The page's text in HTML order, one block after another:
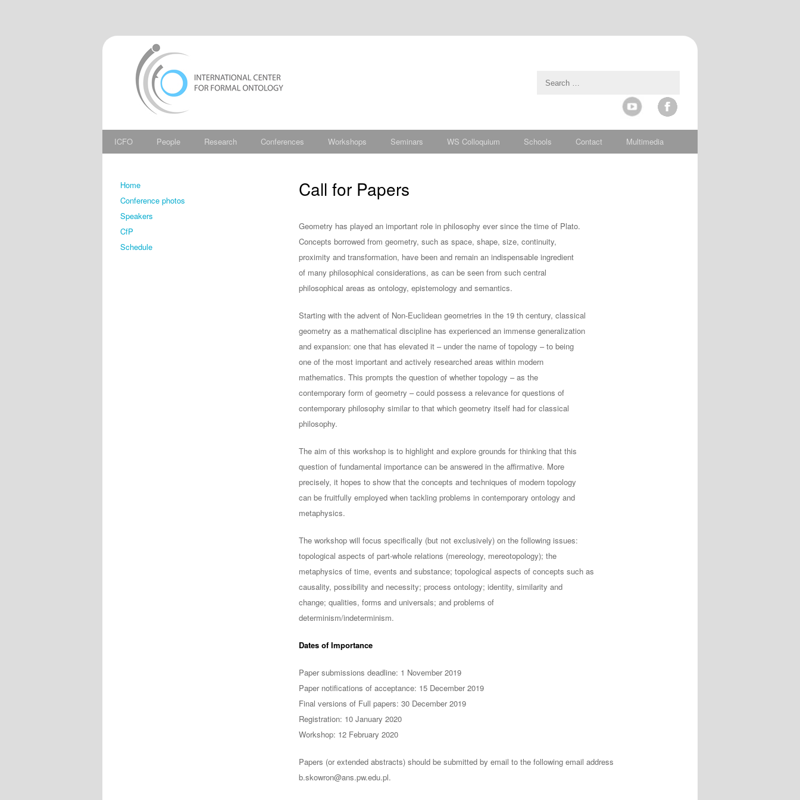
ICFO People Research Conferences Workshops Seminars WS Colloquium Schools Contact Multimedia
Call for Papers
Geometry has played an important role in philosophy ever since the time of Plato.
Concepts borrowed from geometry, such as space, shape, size, continuity,
proximity and transformation, have been and remain an indispensable ingredient
of many philosophical considerations, as can be seen from such central
philosophical areas as ontology, epistemology and semantics.
Starting with the advent of Non-Euclidean geometries in the 19 th century, classical
geometry as a mathematical discipline has experienced an immense generalization
and expansion: one that has elevated it – under the name of topology – to being
one of the most important and actively researched areas within modern
mathematics. This prompts the question of whether topology – as the
contemporary form of geometry – could possess a relevance for questions of
contemporary philosophy similar to that which geometry itself had for classical
philosophy.
The aim of this workshop is to highlight and explore grounds for thinking that this
question of fundamental importance can be answered in the affirmative. More
precisely, it hopes to show that the concepts and techniques of modern topology
can be fruitfully employed when tackling problems in contemporary ontology and
metaphysics.
The workshop will focus specifically (but not exclusively) on the following issues:
topological aspects of part-whole relations (mereology, mereotopology); the
metaphysics of time, events and substance; topological aspects of concepts such as
causality, possibility and necessity; process ontology; identity, similarity and
change; qualities, forms and universals; and problems of
determinism/indeterminism.
Dates of Importance
Paper submissions deadline: 1 November 2019
Paper notifications of acceptance: 15 December 2019
Final versions of Full papers: 30 December 2019
Registration: 10 January 2020
Workshop: 12 February 2020
Papers (or extended abstracts) should be submitted by email to the following email address
b.skowron@ans.pw.edu.pl.
Home
Conference photos
Speakers
CfP
Schedule